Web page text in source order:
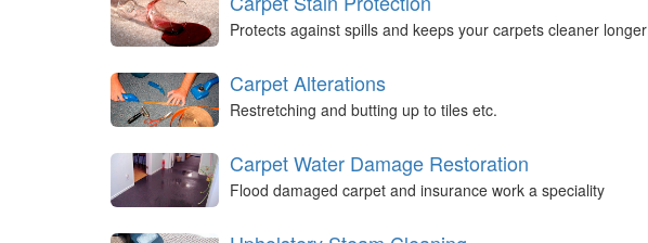
Protects against spills and keeps your carpets cleaner longer
Carpet Alterations
Restretching and butting up to tiles etc.
Carpet Water Damage Restoration
Flood damaged carpet and insurance work a speciality